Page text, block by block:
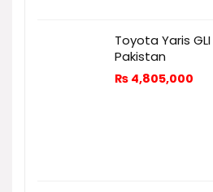
Toyota Yaris
Pakistan
₨ 4,805,000